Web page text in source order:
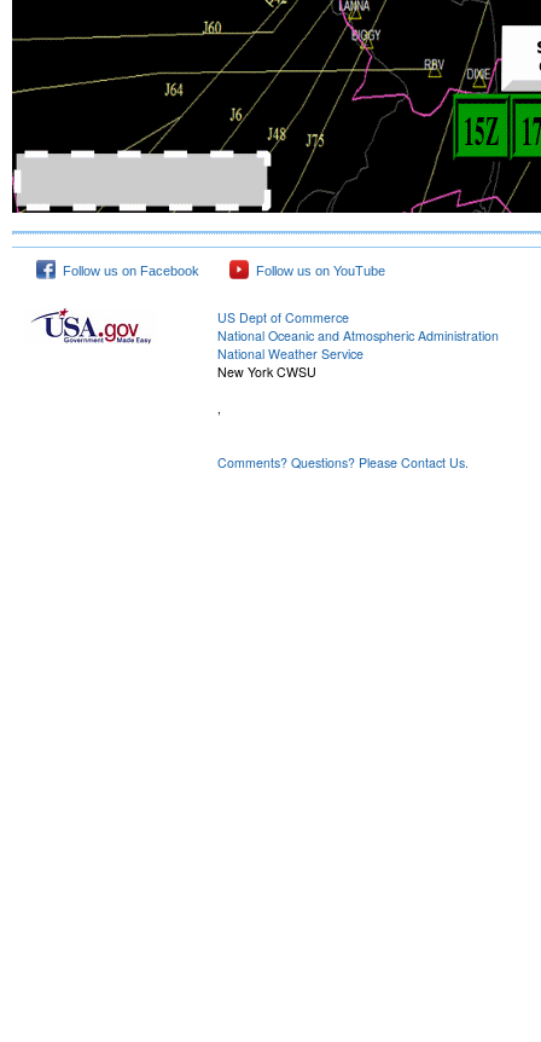
Follow us on Facebook Follow us on YouTube
US Dept of Commerce
National Oceanic and Atmospheric Administration
National Weather Service
New York CWSU
,
Comments? Questions? Please Contact Us.